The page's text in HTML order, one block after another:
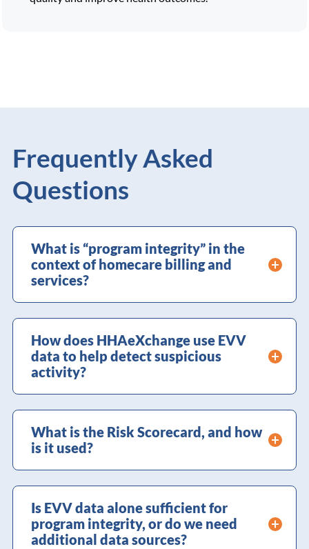
Frequently Asked
Questions
What is “program integrity” in the
context of homecare billing and
services?
How does HHAeXchange use EVV
data to help detect suspicious
activity?
What is the Risk Scorecard, and how
is it used?
Is EVV data alone sufficient for
program integrity, or do we need
additional data sources?